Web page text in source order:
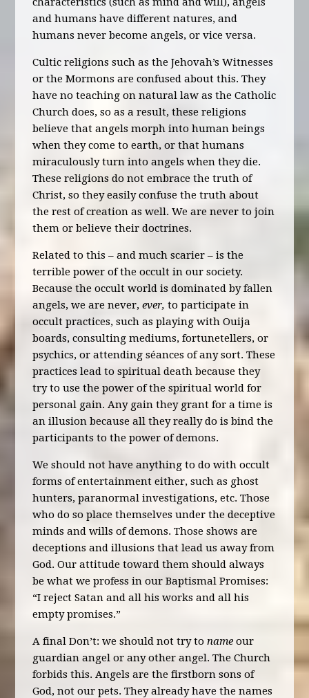
and humans have different natures, and
humans never become angels, or vice versa.
Cultic religions such as the Jehovah’s Witnesses
or the Mormons are confused about this. They
have no teaching on natural law as the Catholic
Church does, so as a result, these religions
believe that angels morph into human beings
when they come to earth, or that humans
miraculously turn into angels when they die.
These religions do not embrace the truth of
Christ, so they easily confuse the truth about
the rest of creation as well. We are never to join
them or believe their doctrines.
Related to this – and much scarier – is the
terrible power of the occult in our society.
Because the occult world is dominated by fallen
angels, we are never,ever, to participate in
occult practices, such as playing with Ouija
boards, consulting mediums, fortunetellers, or
psychics, or attending séances of any sort. These
practices lead to spiritual death because they
try to use the power of the spiritual world for
personal gain. Any gain they grant for a time is
an illusion because all they really do is bind the
participants to the power of demons.
We should not have anything to do with occult
forms of entertainment either, such as ghost
hunters, paranormal investigations, etc. Those
who do so place themselves under the deceptive
minds and wills of demons. Those shows are
deceptions and illusions that lead us away from
God. Our attitude toward them should always
be what we profess in our Baptismal Promises:
“I reject Satan and all his works and all his
empty promises.”
A final Don’t: we should not try to name our
guardian angel or any other angel. The Church
forbids this. Angels are the firstborn sons of
God, not our pets. They already have the names